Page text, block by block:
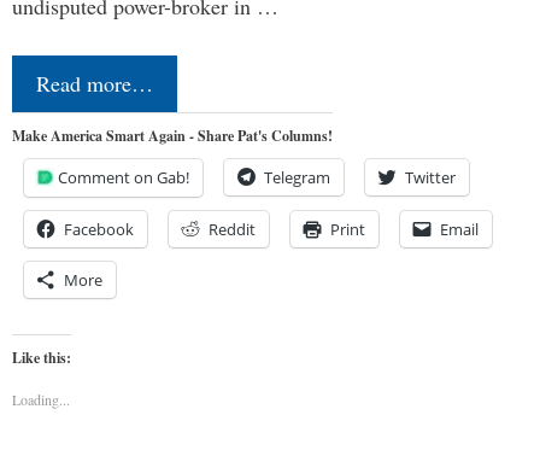
undisputed power-broker in …
Read more…
Make America Smart Again - Share Pat's Columns!
Comment on Gab! Telegram Twitter
Facebook Reddit Print Email
More
Like this:
Loading...